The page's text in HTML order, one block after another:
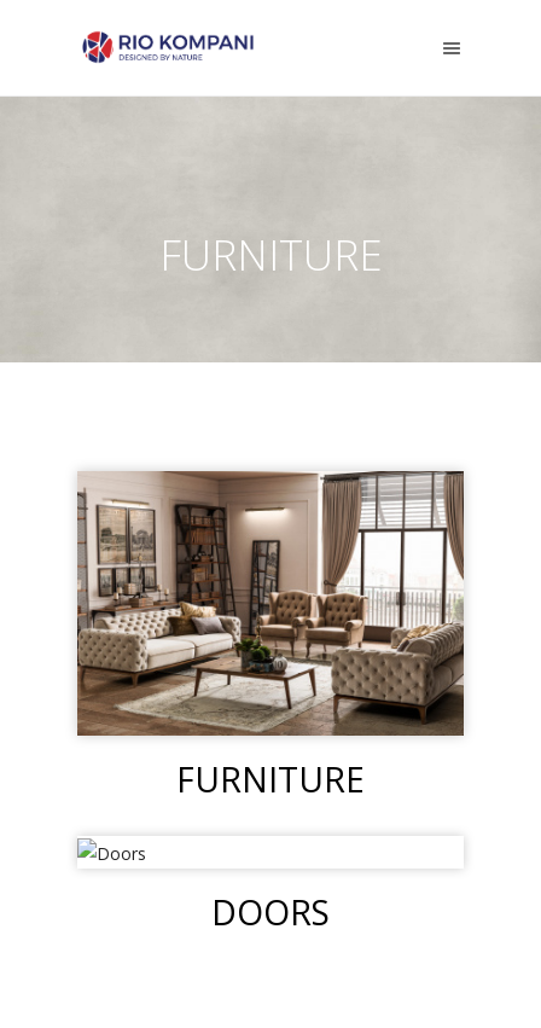
FURNITURE
FURNITURE
DOORS